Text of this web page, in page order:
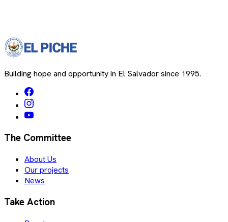
Building hope and opportunity in El Salvador since 1995.
The Committee
About Us
Our projects
News
Take Action